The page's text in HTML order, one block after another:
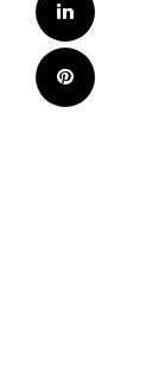
LinkedIn
Pinterest